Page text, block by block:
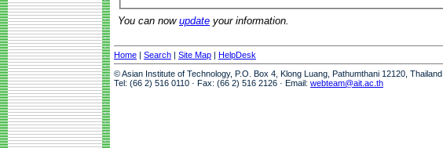
You can now update your information.
Home | Search | Site Map | HelpDesk
© Asian Institute of Technology, P.O. Box 4, Klong Luang, Pathumthani 12120, Thailand
Tel: (66 2) 516 0110 · Fax: (66 2) 516 2126 · Email: webteam@ait.ac.th